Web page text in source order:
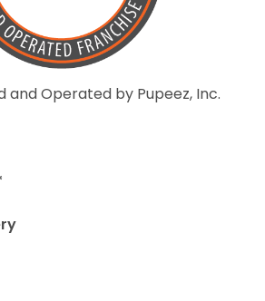
and Operated by Pupeez, Inc.